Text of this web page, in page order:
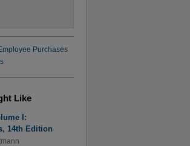
Purchases
Like
I:
14th Edition